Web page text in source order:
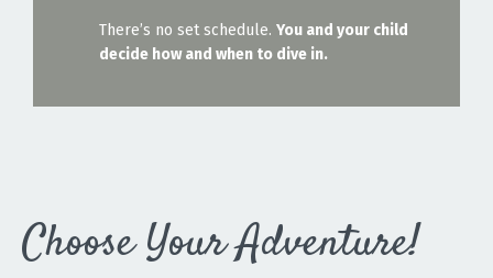
There’s no set schedule. You and your child
decide how and when to dive in.
Choose Your Adventure!